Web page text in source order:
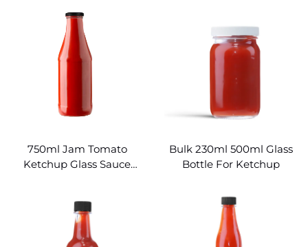
750ml Jam Tomato
Ketchup Glass Sauce
Bulk 230ml 500ml Glass
Bottle For Ketchup